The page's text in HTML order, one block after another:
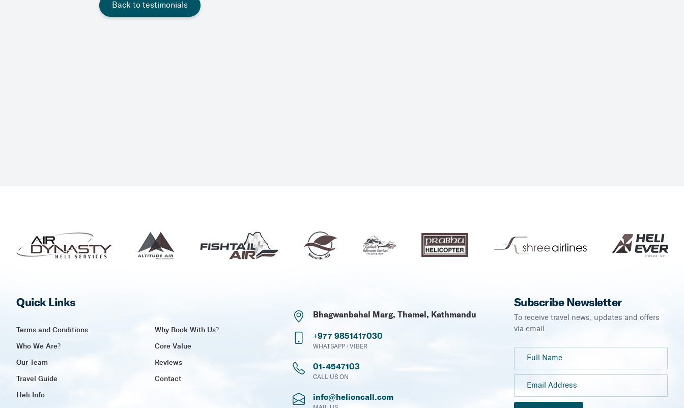
Back to testimonials
Quick Links
Terms and Conditions Why Book With Us?
Who We Are? Core Value
Our Team Reviews
Travel Guide Contact
Heli Info
Bhagwanbahal Marg, Thamel, Kathmandu
+977 9851417030
WHATSAPP / VIBER
01-4547103
CALL US ON
info@helioncall.com
Subscribe Newsletter
To receive travel news, updates and offers
via email.